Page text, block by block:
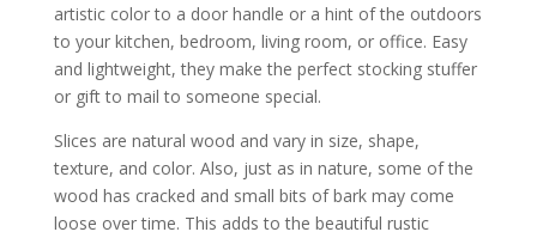
artistic color to a door handle or a hint of the outdoors
to your kitchen, bedroom, living room, or office. Easy
and lightweight, they make the perfect stocking stuffer
or gift to mail to someone special.
Slices are natural wood and vary in size, shape,
texture, and color. Also, just as in nature, some of the
wood has cracked and small bits of bark may come
loose over time. This adds to the beautiful rustic